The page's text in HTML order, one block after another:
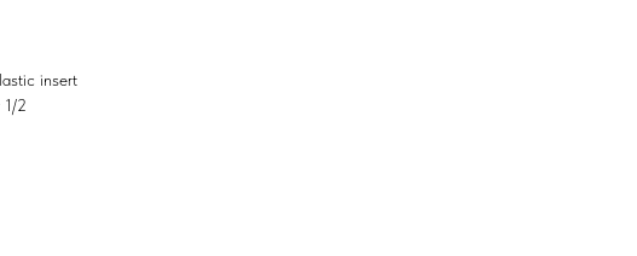
insert
1/2